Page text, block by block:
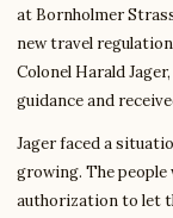
at Bornholmer
new travel
Colonel Harald
guidance and
Jager faced a
growing. The people
authorization to let